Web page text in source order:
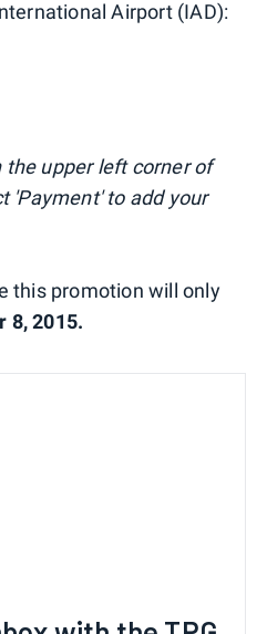
Airport (IAD):
the upper left corner of
'Payment' to add your
this promotion will only
8, 2015.